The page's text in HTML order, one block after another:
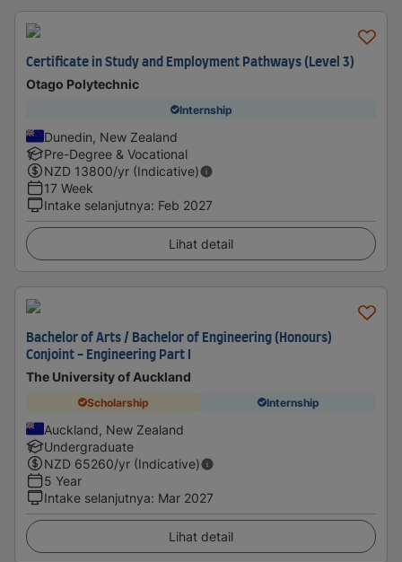
Certificate in Study and Employment Pathways (Level 3)
Otago Polytechnic
Internship
Dunedin, New Zealand
Pre-Degree & Vocational
NZD 13800/yr (Indicative)
17 Week
Intake selanjutnya: Feb 2027
Lihat detail
Bachelor of Arts / Bachelor of Engineering (Honours)
Conjoint - Engineering Part I
The University of Auckland
Scholarship Internship
Auckland, New Zealand
Undergraduate
NZD 65260/yr (Indicative)
5 Year
Intake selanjutnya: Mar 2027
Lihat detail